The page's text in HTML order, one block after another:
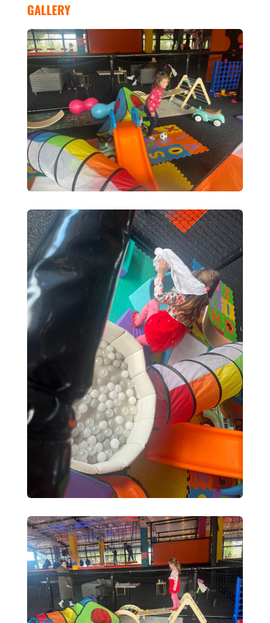
GALLERY